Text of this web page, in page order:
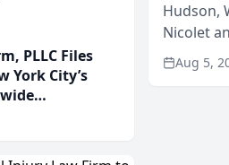
PLLC Files
York City’s
For An
Hudson,
Nicolet
members
Aug 5,